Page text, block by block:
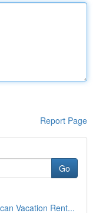
Report Page
Go
Vacation Rent...